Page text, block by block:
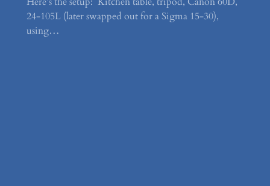
24-105L (later swapped out for a Sigma 15-30),
using…